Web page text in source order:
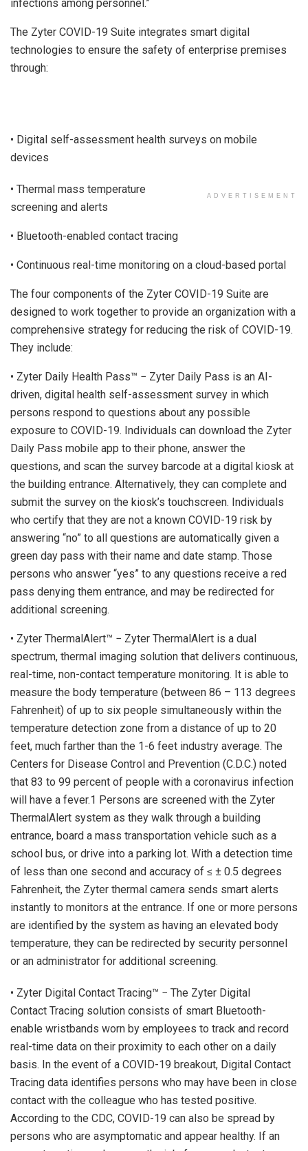
infections among personnel.”
The Zyter COVID-19 Suite integrates smart digital
technologies to ensure the safety of enterprise premises
through:
• Digital self-assessment health surveys on mobile
devices
ADVERTISEMENT
• Thermal mass temperature
screening and alerts
• Bluetooth-enabled contact tracing
• Continuous real-time monitoring on a cloud-based portal
The four components of the Zyter COVID-19 Suite are
designed to work together to provide an organization with a
comprehensive strategy for reducing the risk of COVID-19.
They include:
• Zyter Daily Health Pass™ − Zyter Daily Pass is an AI-
driven, digital health self-assessment survey in which
persons respond to questions about any possible
exposure to COVID-19. Individuals can download the Zyter
Daily Pass mobile app to their phone, answer the
questions, and scan the survey barcode at a digital kiosk at
the building entrance. Alternatively, they can complete and
submit the survey on the kiosk’s touchscreen. Individuals
who certify that they are not a known COVID-19 risk by
answering “no” to all questions are automatically given a
green day pass with their name and date stamp. Those
persons who answer “yes” to any questions receive a red
pass denying them entrance, and may be redirected for
additional screening.
• Zyter ThermalAlert™ − Zyter ThermalAlert is a dual
spectrum, thermal imaging solution that delivers continuous,
real-time, non-contact temperature monitoring. It is able to
measure the body temperature (between 86 – 113 degrees
Fahrenheit) of up to six people simultaneously within the
temperature detection zone from a distance of up to 20
feet, much farther than the 1-6 feet industry average. The
Centers for Disease Control and Prevention (C.D.C.) noted
that 83 to 99 percent of people with a coronavirus infection
will have a fever.1 Persons are screened with the Zyter
ThermalAlert system as they walk through a building
entrance, board a mass transportation vehicle such as a
school bus, or drive into a parking lot. With a detection time
of less than one second and accuracy of ≤ ± 0.5 degrees
Fahrenheit, the Zyter thermal camera sends smart alerts
instantly to monitors at the entrance. If one or more persons
are identified by the system as having an elevated body
temperature, they can be redirected by security personnel
or an administrator for additional screening.
• Zyter Digital Contact Tracing™ − The Zyter Digital
Contact Tracing solution consists of smart Bluetooth-
enable wristbands worn by employees to track and record
real-time data on their proximity to each other on a daily
basis. In the event of a COVID-19 breakout, Digital Contact
Tracing data identifies persons who may have been in close
contact with the colleague who has tested positive.
According to the CDC, COVID-19 can also be spread by
persons who are asymptomatic and appear healthy. If an